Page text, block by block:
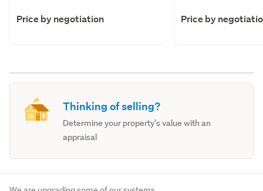
Price by negotiation Price by
Thinking of selling?
Determine your property's value with an
appraisal